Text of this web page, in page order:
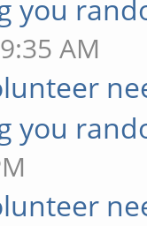
you
AM
you